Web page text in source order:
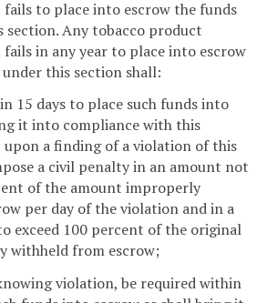
to place into escrow the funds
section. Any tobacco product
in any year to place into escrow
this section shall:
15 days to place such funds into
it into compliance with this
upon a finding of a violation of this
a civil penalty in an amount not
of the amount improperly
per day of the violation and in a
exceed 100 percent of the original
withheld from escrow;
violation, be required within